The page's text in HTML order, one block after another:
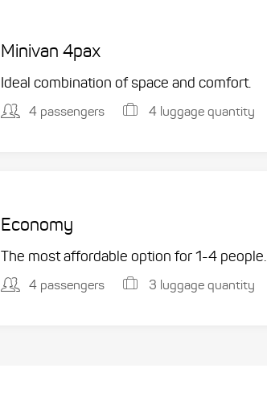
Minivan 4pax
Ideal combination of space and comfort.
4 passengers 4 luggage quantity
Economy
The most affordable option for 1-­4 people.
4 passengers 3 luggage quantity